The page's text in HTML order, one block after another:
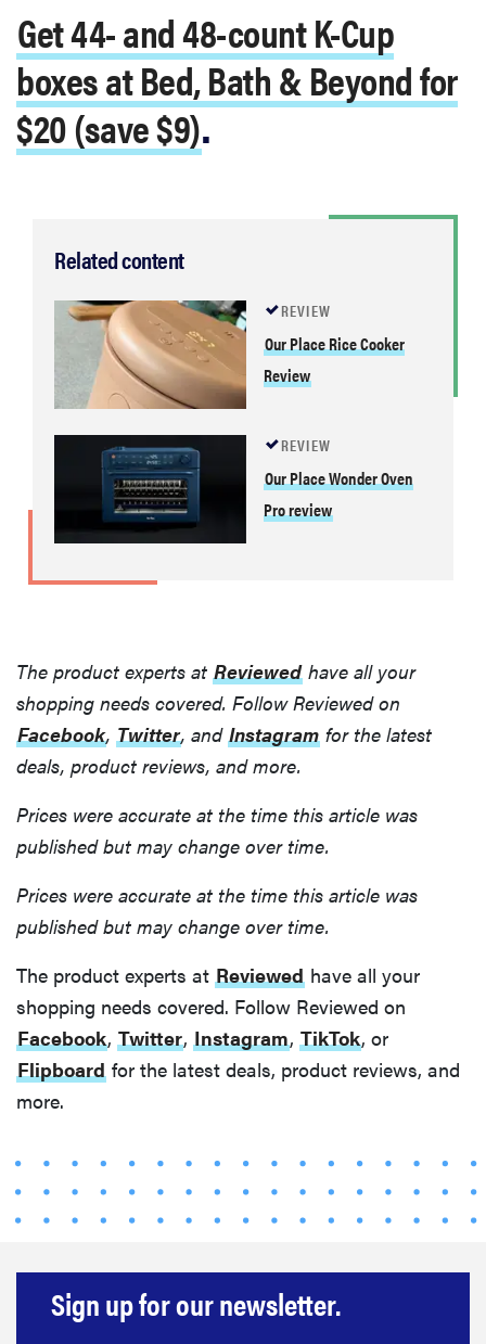
Get 44- and 48-count K-Cup
boxes at Bed, Bath & Beyond for
$20 (save $9).
Related content
REVIEW
Our Place Rice Cooker
Review
REVIEW
Our Place Wonder Oven
Pro review
The product experts at Reviewed have all your
shopping needs covered. Follow Reviewed on
Facebook, Twitter, and Instagram for the latest
deals, product reviews, and more.
Prices were accurate at the time this article was
published but may change over time.
Prices were accurate at the time this article was
published but may change over time.
The product experts at Reviewed have all your
shopping needs covered. Follow Reviewed on
Facebook, Twitter, Instagram, TikTok, or
Flipboard for the latest deals, product reviews, and
more.
Sign up for our newsletter.